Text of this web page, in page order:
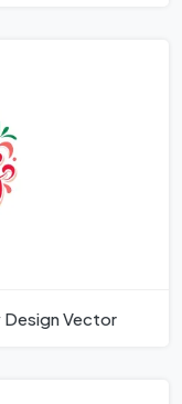
Design Vector